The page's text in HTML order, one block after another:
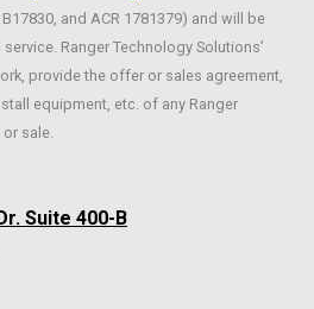
and ACR 1781379) and will be
Ranger Technology Solutions’
provide the offer or sales agreement,
equipment, etc. of any Ranger
sale.
Suite 400-B